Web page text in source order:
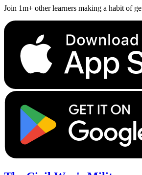
Join 1m+ other learners making a habit of